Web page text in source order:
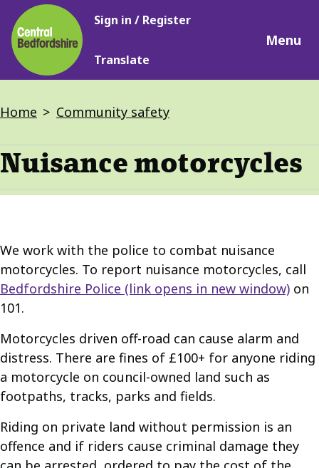
Skip
to
main
content
Main
Sign in / Register
Translate
Menu
Breadcrumbs
Home Community safety
Nuisance motorcycles
We work with the police to combat nuisance
motorcycles. To report nuisance motorcycles, call
Bedfordshire Police (link opens in new window) on
101.
Motorcycles driven off-road can cause alarm and
distress. There are fines of £100+ for anyone riding
a motorcycle on council-owned land such as
footpaths, tracks, parks and fields.
Riding on private land without permission is an
offence and if riders cause criminal damage they